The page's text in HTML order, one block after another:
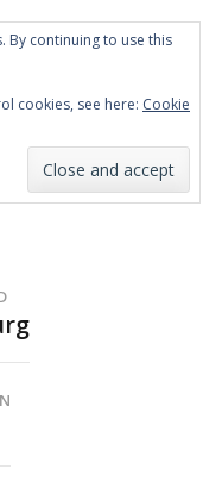
By continuing to use this
cookies, see here: Cookie